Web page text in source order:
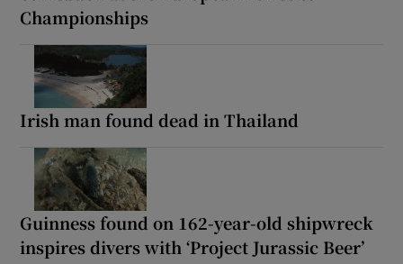
Championships
Irish man found dead in Thailand
Guinness found on 162-year-old shipwreck
inspires divers with ‘Project Jurassic Beer’